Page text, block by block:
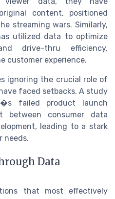
content, positioned
streaming wars. Similarly,
utilized data to optimize
drive-thru efficiency,
customer experience.
ignoring the crucial role of
faced setbacks. A study
failed product launch
between consumer data
leading to a stark
needs.
Data
that most effectively